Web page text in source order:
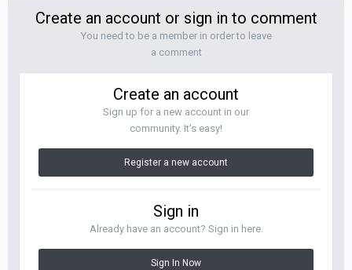
Create an account or sign in to comment
You need to be a member in order to leave
a comment
Create an account
Sign up for a new account in our
community. It's easy!
Register a new account
Sign in
Already have an account? Sign in here.
Sign In Now